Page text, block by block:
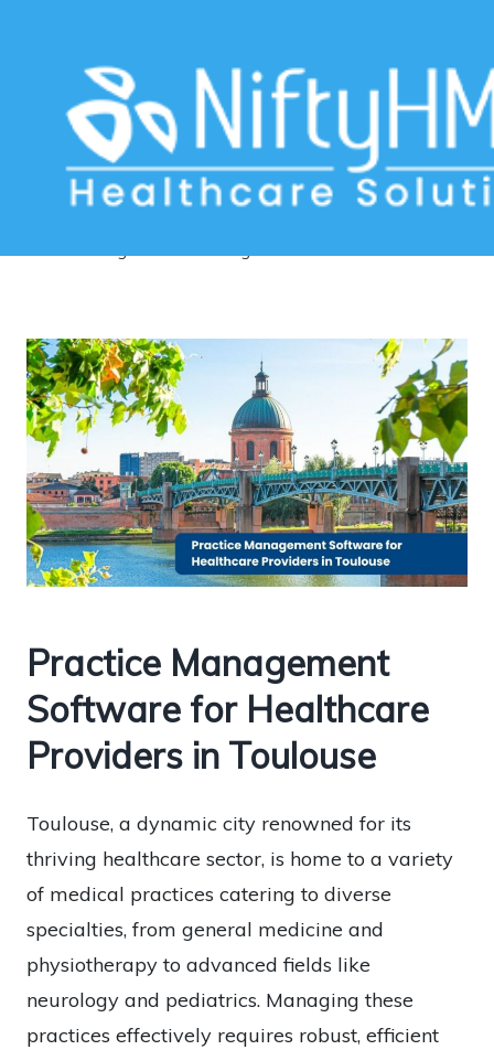
Practice management software
Practice Management
Software for Healthcare
Providers in Toulouse
Toulouse, a dynamic city renowned for its
thriving healthcare sector, is home to a variety
of medical practices catering to diverse
specialties, from general medicine and
physiotherapy to advanced fields like
neurology and pediatrics. Managing these
practices effectively requires robust, efficient